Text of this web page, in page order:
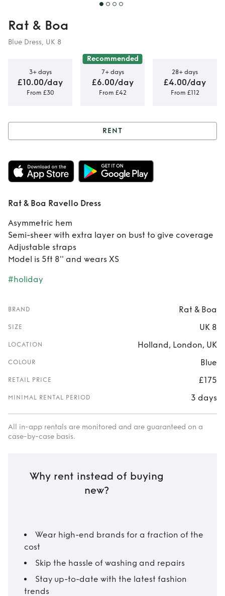
Rat & Boa
Blue Dress, UK 8
3+ days
£10.00/day
From £30
Recommended
7+ days
£6.00/day
From £42
28+ days
£4.00/day
From £112
Rent Rat & Boa
Ravello Dress
RENT
Rat & Boa Ravello Dress
Asymmetric hem
Semi-sheer with extra layer on bust to give coverage
Adjustable straps
Model is 5ft 8'' and wears XS
#holiday
BRAND Rat & Boa
SIZE UK 8
LOCATION Holland, London, UK
COLOUR Blue
RETAIL PRICE £175
MINIMAL RENTAL PERIOD 3 days
All in-app rentals are monitored and are guaranteed on a
case-by-case basis.
Why rent instead of buying
new?
Wear high-end brands for a fraction of the
cost
Skip the hassle of washing and repairs
Stay up-to-date with the latest fashion
trends